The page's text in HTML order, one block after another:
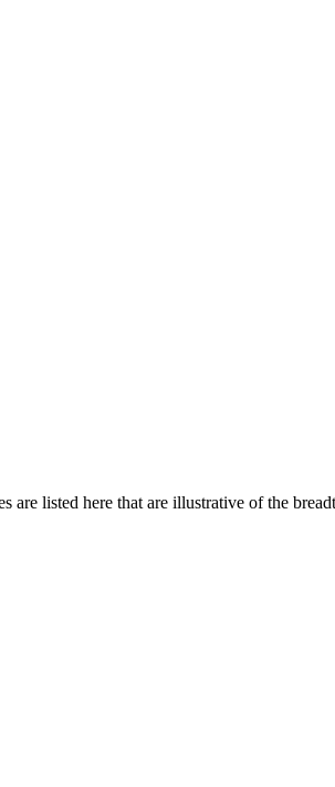
are listed here that are illustrative of the